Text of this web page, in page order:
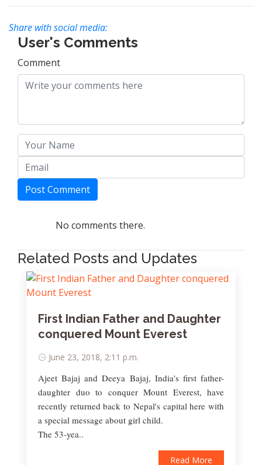
Share with social media:
User's Comments
Comment
Post Comment
No comments there.
Related Posts and Updates
First Indian Father and Daughter
conquered Mount Everest
June 23, 2018, 2:11 p.m.
Ajeet Bajaj and Deeya Bajaj, India's first father-
daughter duo to conquer Mount Everest, have
recently returned back to Nepal's capital here with
a special message about girl child.
The 53-yea..
Read More